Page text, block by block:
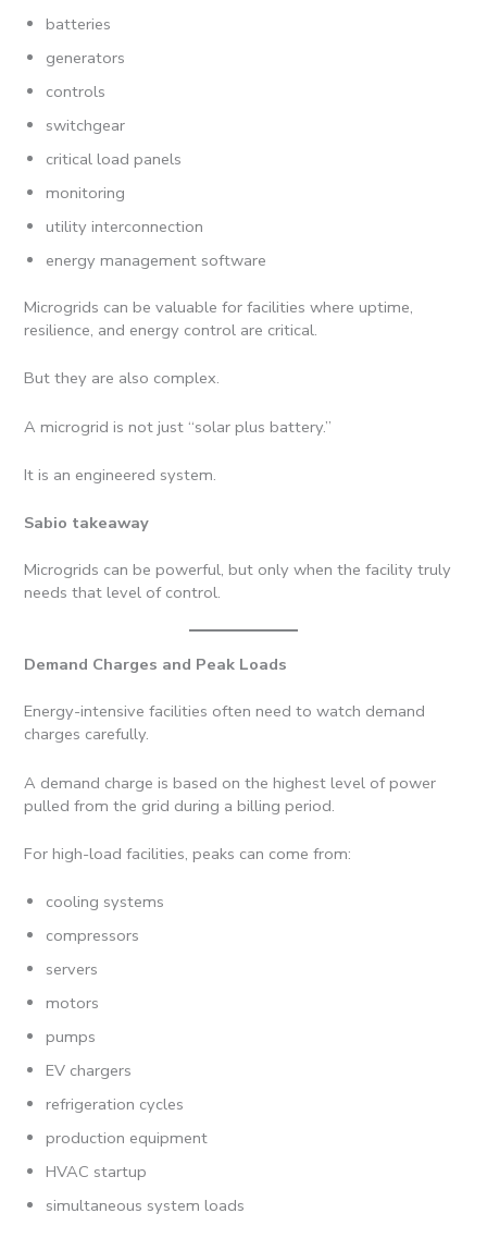
batteries
generators
controls
switchgear
critical load panels
monitoring
utility interconnection
energy management software
Microgrids can be valuable for facilities where uptime,
resilience, and energy control are critical.
But they are also complex.
A microgrid is not just “solar plus battery.”
It is an engineered system.
Sabio takeaway
Microgrids can be powerful, but only when the facility truly
needs that level of control.
Demand Charges and Peak Loads
Energy-intensive facilities often need to watch demand
charges carefully.
A demand charge is based on the highest level of power
pulled from the grid during a billing period.
For high-load facilities, peaks can come from:
cooling systems
compressors
servers
motors
pumps
EV chargers
refrigeration cycles
production equipment
HVAC startup
simultaneous system loads